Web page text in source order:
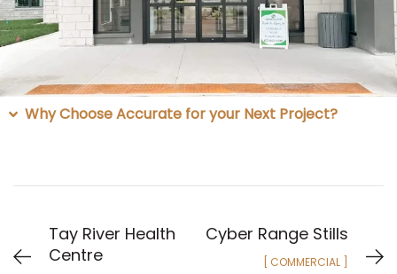
Why Choose Accurate for your Next Project?
Tay River Health
Centre
Cyber Range Stills
[ COMMERCIAL ]